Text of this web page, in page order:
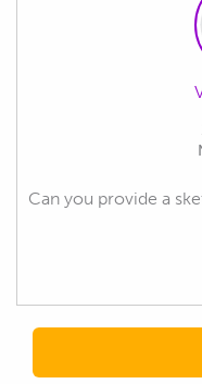
Can you provide a